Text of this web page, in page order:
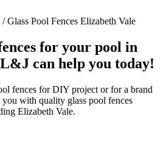
/Glass Pool Fences Elizabeth Vale
for your pool in
can help you today!
fences for DIY project or for a brand
with quality glass pool fences
Elizabeth Vale.